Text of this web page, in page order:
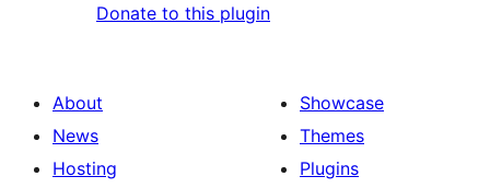
Donate to this plugin
About
News
Hosting
Showcase
Themes
Plugins